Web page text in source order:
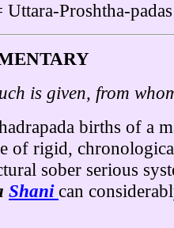
Proshtha-padas
is given, from
births of a
of rigid,
sober serious
Shani can